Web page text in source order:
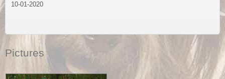
10-01-2020
Pictures